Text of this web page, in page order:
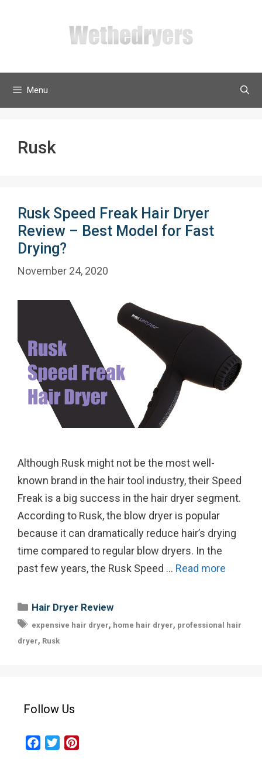
Menu
Rusk
Rusk Speed Freak Hair Dryer
Review – Best Model for Fast
Drying?
November 24, 2020
Although Rusk might not be the most well-
known brand in the hair tool industry, their Speed
Freak is a big success in the hair dryer segment.
According to Rusk, the blow dryer is popular
because it can dramatically reduce hair’s drying
time compared to regular blow dryers. In the
past few years, the Rusk Speed … Read more
Categories
Hair Dryer Review
Tags
expensive hair dryer, home hair dryer, professional hair
dryer, Rusk
Follow Us